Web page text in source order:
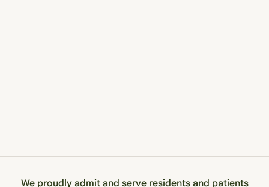
We proudly admit and serve residents and patients